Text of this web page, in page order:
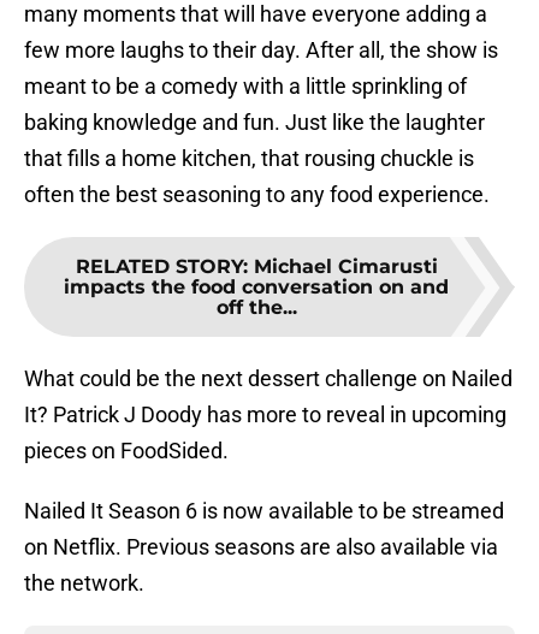
many moments that will have everyone adding a
few more laughs to their day. After all, the show is
meant to be a comedy with a little sprinkling of
baking knowledge and fun. Just like the laughter
that fills a home kitchen, that rousing chuckle is
often the best seasoning to any food experience.
RELATED STORY: Michael Cimarusti
impacts the food conversation on and
off the...
What could be the next dessert challenge on Nailed
It? Patrick J Doody has more to reveal in upcoming
pieces on FoodSided.
Nailed It Season 6 is now available to be streamed
on Netflix. Previous seasons are also available via
the network.